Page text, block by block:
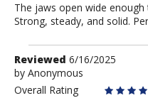
The jaws open wide
Strong, steady, and solid.
Review
by
Anonymous
Reviewed 6/16/2025
by Anonymous
Overall Rating